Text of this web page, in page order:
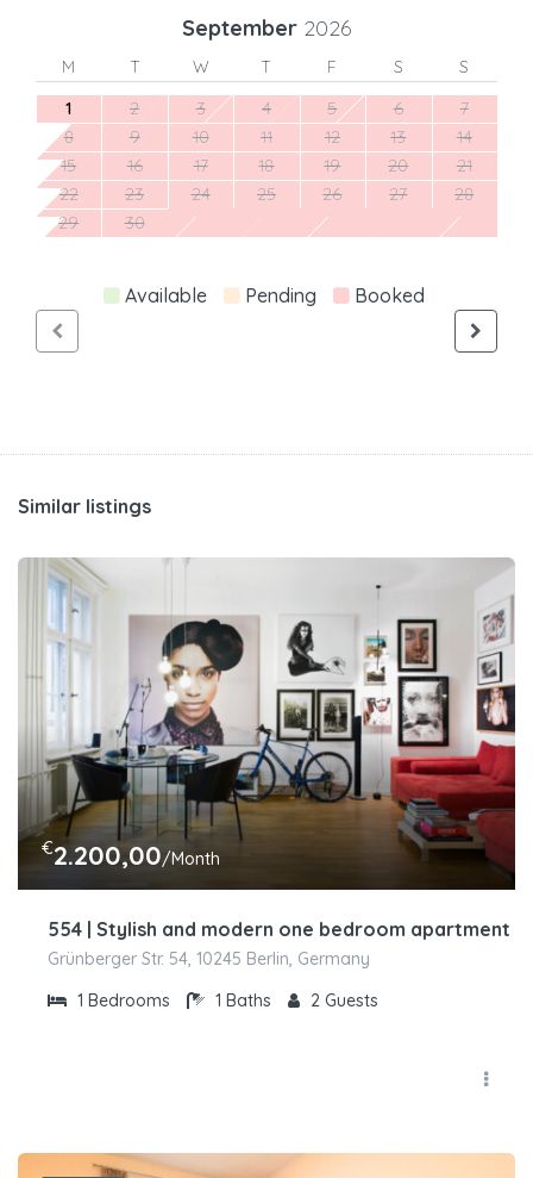
September 2026
M T W T F S
S
1
2 3 4 5 6
7
8
9 10 11 12 13
14
15
16 17 18 19 20
21
22
23 24 25 26 27
28
29
30
Available Pending Booked
Similar listings
€2.200,00/Month
554 | Stylish and modern one bedroom apartment
Grünberger Str. 54, 10245 Berlin, Germany
1 Bedrooms 1 Baths 2 Guests